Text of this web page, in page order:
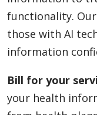
functionality.
those with AI
information
Bill for your
your health